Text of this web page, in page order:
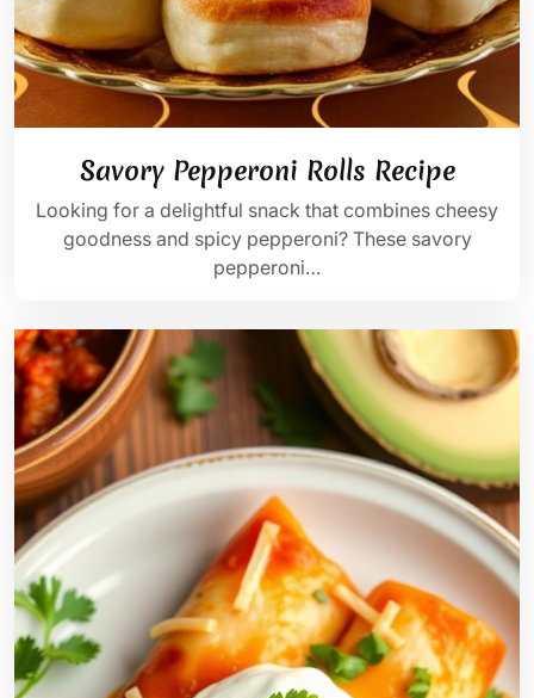
Savory Pepperoni Rolls Recipe
Looking for a delightful snack that combines cheesy
goodness and spicy pepperoni? These savory
pepperoni…